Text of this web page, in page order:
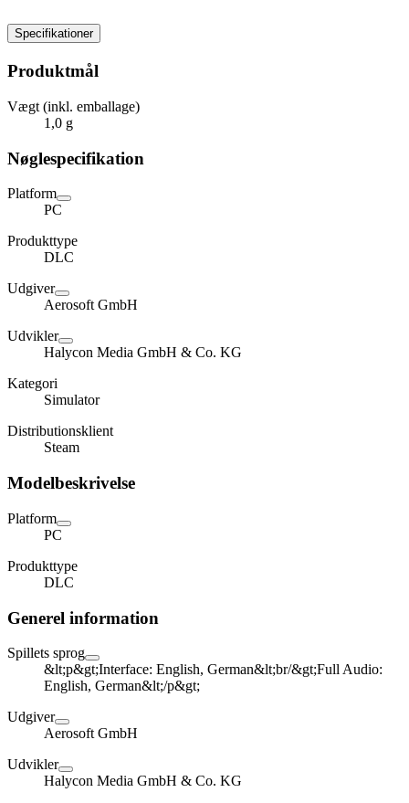
Specifikationer
Produktmål
Vægt (inkl. emballage)
1,0 g
Nøglespecifikation
Platform
PC
Produkttype
DLC
Udgiver
Aerosoft GmbH
Udvikler
Halycon Media GmbH & Co. KG
Kategori
Simulator
Distributionsklient
Steam
Modelbeskrivelse
Platform
PC
Produkttype
DLC
Generel information
Spillets sprog
&lt;p&gt;Interface: English, German&lt;br/&gt;Full Audio:
English, German&lt;/p&gt;
Udgiver
Aerosoft GmbH
Udvikler
Halycon Media GmbH & Co. KG